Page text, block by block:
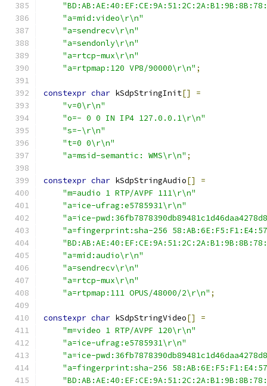
"a=mid:video\r\n"
"a=sendrecv\r\n"
"a=sendonly\r\n"
"a=rtcp-mux\r\n"
"a=rtpmap:120 VP8/90000\r\n" ;
constexpr char kSdpStringInit[]
=
"v=0\r\n"
"o=- 0 0 IN IP4 127.0.0.1\r\n"
"s=-\r\n"
"t=0 0\r\n"
"a=msid-semantic: WMS\r\n" ;
constexpr char kSdpStringAudio[]
=
"m=audio 1 RTP/AVPF 111\r\n"
"a=ice-ufrag:e5785931\r\n"
"a=ice-
"a=fingerprint:sha-256
"a=mid:audio\r\n"
"a=sendrecv\r\n"
"a=rtcp-mux\r\n"
"a=rtpmap:111 OPUS/48000/2\r\n" ;
constexpr char kSdpStringVideo[]
=
"m=video 1 RTP/AVPF 120\r\n"
"a=ice-ufrag:e5785931\r\n"
"a=ice-
"a=fingerprint:sha-256